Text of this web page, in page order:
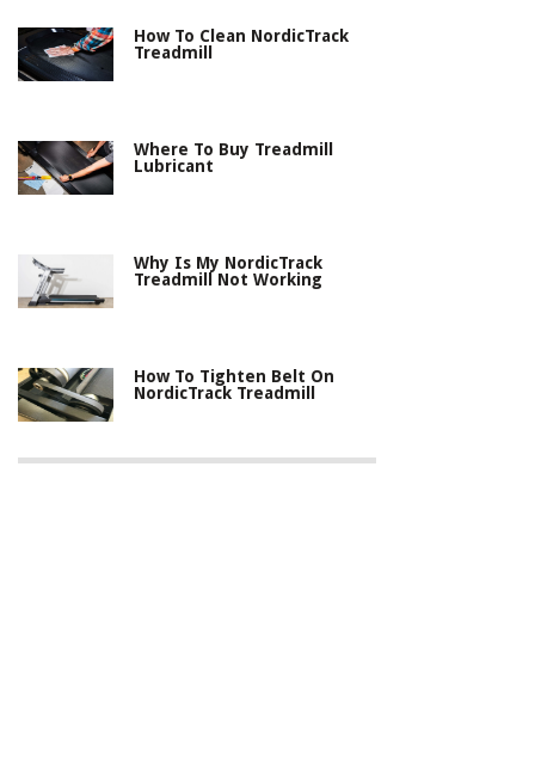
How To Clean NordicTrack
Treadmill
Where To Buy Treadmill
Lubricant
Why Is My NordicTrack
Treadmill Not Working
How To Tighten Belt On
NordicTrack Treadmill